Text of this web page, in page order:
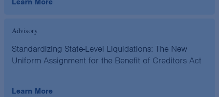
Learn More
Advisory
Standardizing State-Level Liquidations: The New
Uniform Assignment for the Benefit of Creditors Act
Learn More